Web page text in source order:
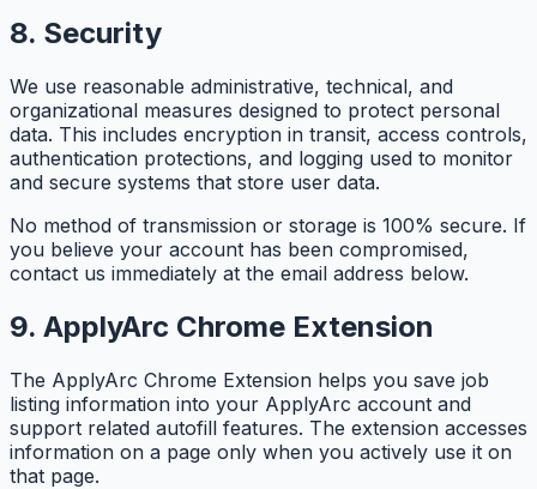
8. Security
We use reasonable administrative, technical, and
organizational measures designed to protect personal
data. This includes encryption in transit, access controls,
authentication protections, and logging used to monitor
and secure systems that store user data.
No method of transmission or storage is 100% secure. If
you believe your account has been compromised,
contact us immediately at the email address below.
9. ApplyArc Chrome Extension
The ApplyArc Chrome Extension helps you save job
listing information into your ApplyArc account and
support related autofill features. The extension accesses
information on a page only when you actively use it on
that page.